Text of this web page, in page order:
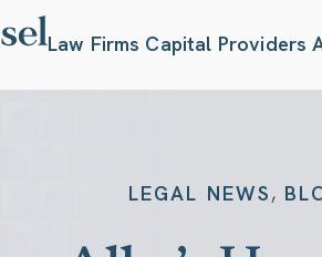
Law Firms Capital Providers
LEGAL NEWS,